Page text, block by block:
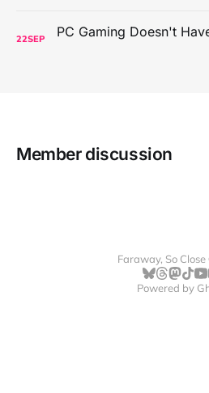
22SEP
Member discussion
Faraway, So
Powered by